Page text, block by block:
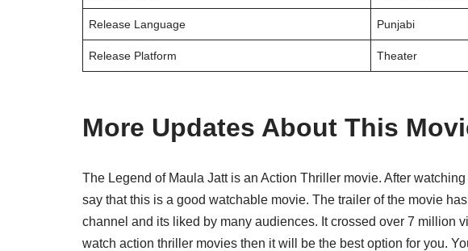
Release Language Punjabi
Release Platform Theater
More Updates About This
The Legend of Maula Jatt is an Action Thriller movie. After
say that this is a good watchable movie. The trailer of the movie
channel and its liked by many audiences. It crossed over 7 million
watch action thriller movies then it will be the best option for you.